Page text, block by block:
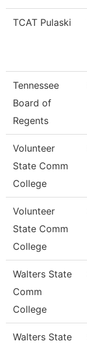
TCAT Pulaski
Tennessee
Board of
Regents
Volunteer
State Comm
College
Volunteer
State Comm
College
Walters State
Comm
College
Walters State